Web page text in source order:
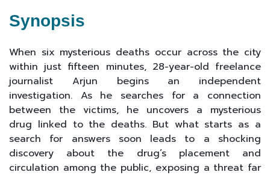
Synopsis
When six mysterious deaths occur across the city
within just fifteen minutes, 28-year-old freelance
journalist Arjun begins an independent
investigation. As he searches for a connection
between the victims, he uncovers a mysterious
drug linked to the deaths. But what starts as a
search for answers soon leads to a shocking
discovery about the drug’s placement and
circulation among the public, exposing a threat far